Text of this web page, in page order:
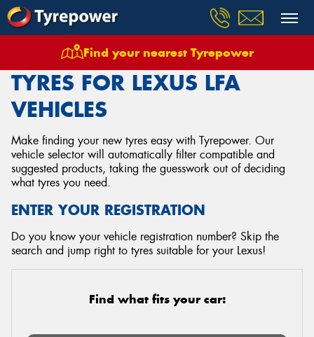
Find your nearest Tyrepower
Tyres Vehicles Lexus Lfa
TYRES FOR LEXUS LFA
VEHICLES
Make finding your new tyres easy with Tyrepower. Our
vehicle selector will automatically filter compatible and
suggested products, taking the guesswork out of deciding
what tyres you need.
ENTER YOUR REGISTRATION
Do you know your vehicle registration number? Skip the
search and jump right to tyres suitable for your Lexus!
Find what fits your car: